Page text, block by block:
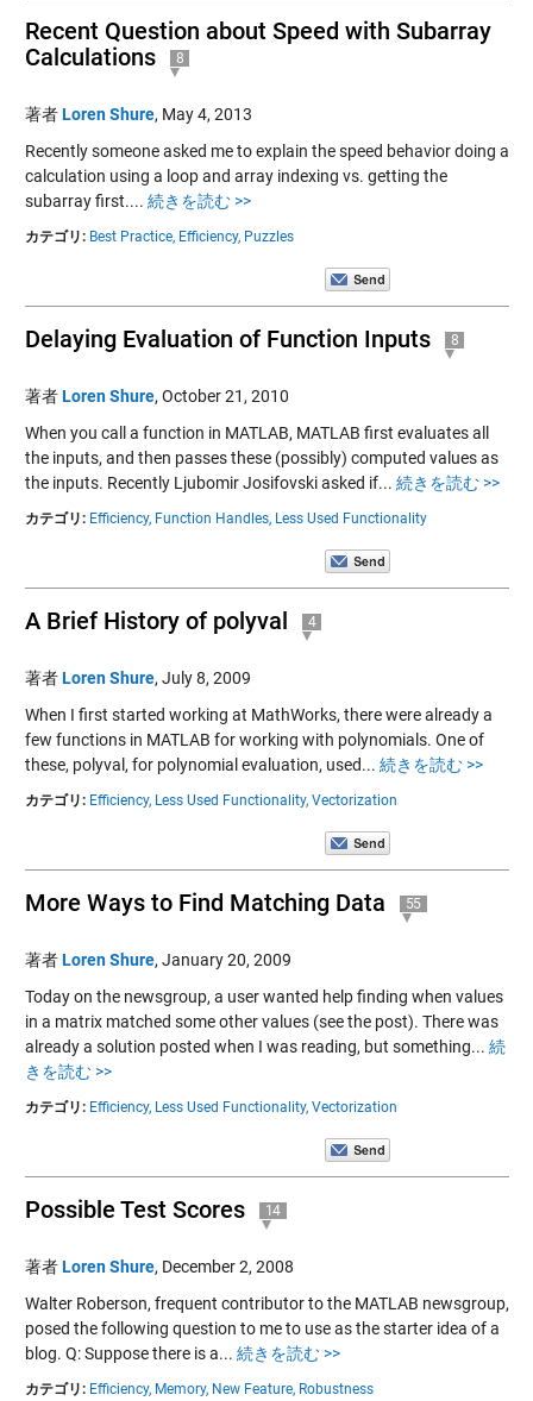
Recent Question about Speed with Subarray
Calculations
8
著者Loren Shure, May 4, 2013
Recently someone asked me to explain the speed behavior doing a
calculation using a loop and array indexing vs. getting the
subarray first.... 続きを読む >>
カテゴリ: Best Practice, Efficiency, Puzzles
Delaying Evaluation of Function Inputs 8
著者Loren Shure, October 21, 2010
When you call a function in MATLAB, MATLAB first evaluates all
the inputs, and then passes these (possibly) computed values as
the inputs. Recently Ljubomir Josifovski asked if... 続きを読む >>
カテゴリ: Efficiency, Function Handles, Less Used Functionality
A Brief History of polyval 4
著者Loren Shure, July 8, 2009
When I first started working at MathWorks, there were already a
few functions in MATLAB for working with polynomials. One of
these, polyval, for polynomial evaluation, used... 続きを読む >>
カテゴリ: Efficiency, Less Used Functionality, Vectorization
More Ways to Find Matching Data 55
著者Loren Shure, January 20, 2009
Today on the newsgroup, a user wanted help finding when values
in a matrix matched some other values (see the post). There was
already a solution posted when I was reading, but something... 続
きを読む >>
カテゴリ: Efficiency, Less Used Functionality, Vectorization
Possible Test Scores 14
著者Loren Shure, December 2, 2008
Walter Roberson, frequent contributor to the MATLAB newsgroup,
posed the following question to me to use as the starter idea of a
blog. Q: Suppose there is a... 続きを読む >>
カテゴリ: Efficiency, Memory, New Feature, Robustness